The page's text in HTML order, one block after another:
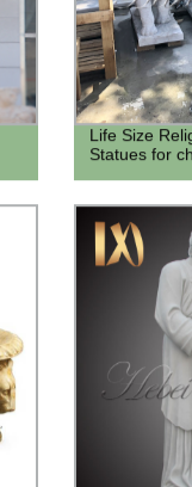
Life Size
Statues for